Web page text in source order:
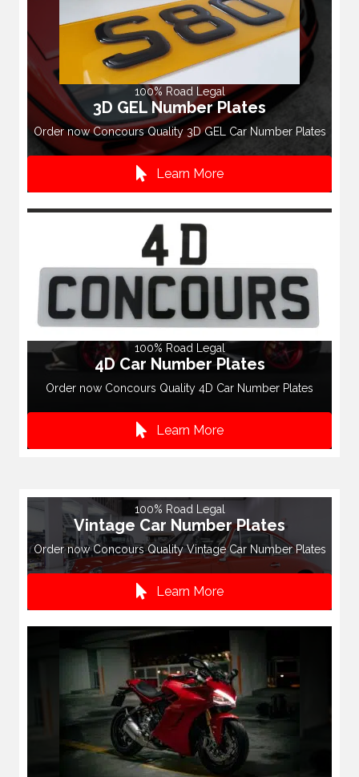
100% Road Legal
3D GEL Number Plates
Order now Concours Quality 3D GEL Car Number Plates
Learn More
100% Road Legal
4D Car Number Plates
Order now Concours Quality 4D Car Number Plates
Learn More
100% Road Legal
Vintage Car Number Plates
Order now Concours Quality Vintage Car Number Plates
Learn More